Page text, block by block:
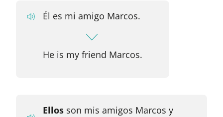
Él es mi amigo Marcos.
He is my friend Marcos.
Ellos son mis amigos Marcos y